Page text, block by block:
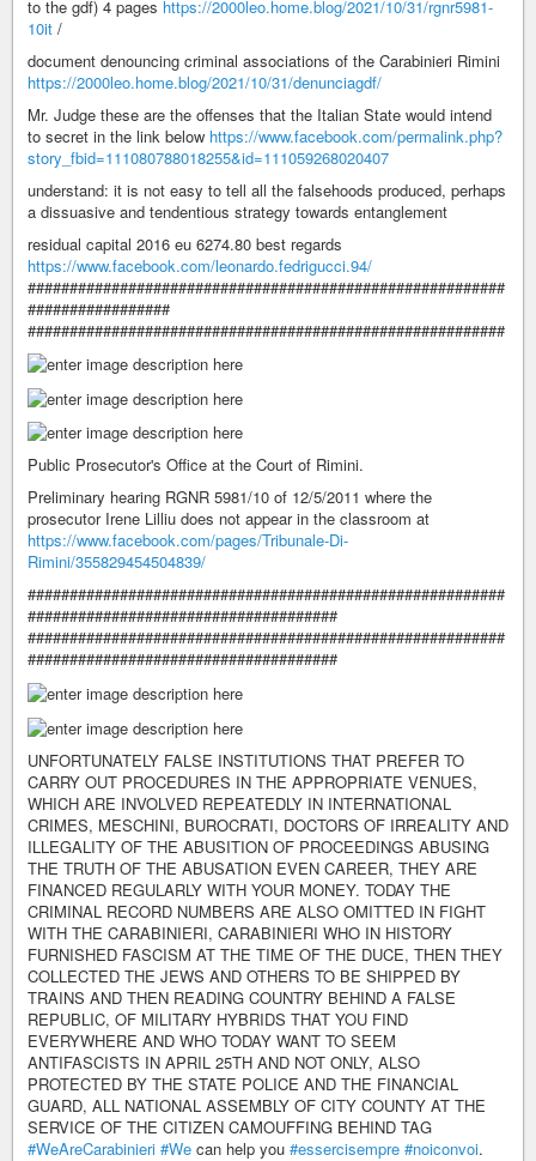
to the gdf) 4 pages https://2000leo.home.blog/2021/10/31/rgnr5981-
10it /
document denouncing criminal associations of the Carabinieri Rimini
https://2000leo.home.blog/2021/10/31/denunciagdf/
Mr. Judge these are the offenses that the Italian State would intend
to secret in the link below https://www.facebook.com/permalink.php?
story_fbid=111080788018255&id=111059268020407
understand: it is not easy to tell all the falsehoods produced, perhaps
a dissuasive and tendentious strategy towards entanglement
residual capital 2016 eu 6274.80 best regards
https://www.facebook.com/leonardo.fedrigucci.94/
#########################################################
#################
#########################################################
Public Prosecutor's Office at the Court of Rimini.
Preliminary hearing RGNR 5981/10 of 12/5/2011 where the
prosecutor Irene Lilliu does not appear in the classroom at
https://www.facebook.com/pages/Tribunale-Di-
Rimini/355829454504839/
#########################################################
#####################################
#########################################################
#####################################
UNFORTUNATELY FALSE INSTITUTIONS THAT PREFER TO
CARRY OUT PROCEDURES IN THE APPROPRIATE VENUES,
WHICH ARE INVOLVED REPEATEDLY IN INTERNATIONAL
CRIMES, MESCHINI, BUROCRATI, DOCTORS OF IRREALITY AND
ILLEGALITY OF THE ABUSITION OF PROCEEDINGS ABUSING
THE TRUTH OF THE ABUSATION EVEN CAREER, THEY ARE
FINANCED REGULARLY WITH YOUR MONEY. TODAY THE
CRIMINAL RECORD NUMBERS ARE ALSO OMITTED IN FIGHT
WITH THE CARABINIERI, CARABINIERI WHO IN HISTORY
FURNISHED FASCISM AT THE TIME OF THE DUCE, THEN THEY
COLLECTED THE JEWS AND OTHERS TO BE SHIPPED BY
TRAINS AND THEN READING COUNTRY BEHIND A FALSE
REPUBLIC, OF MILITARY HYBRIDS THAT YOU FIND
EVERYWHERE AND WHO TODAY WANT TO SEEM
ANTIFASCISTS IN APRIL 25TH AND NOT ONLY, ALSO
PROTECTED BY THE STATE POLICE AND THE FINANCIAL
GUARD, ALL NATIONAL ASSEMBLY OF CITY COUNTY AT THE
SERVICE OF THE CITIZEN CAMOUFFING BEHIND TAG
#WeAreCarabinieri #We can help you #essercisempre #noiconvoi.